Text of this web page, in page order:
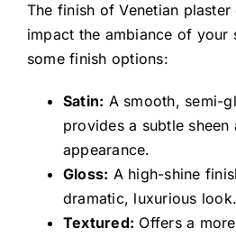
The finish of Venetian
impact the ambiance of your
some finish options:
Satin: A smooth, semi-
provides a subtle sheen
appearance.
Gloss: A high-shine
dramatic, luxurious look.
Textured: Offers a